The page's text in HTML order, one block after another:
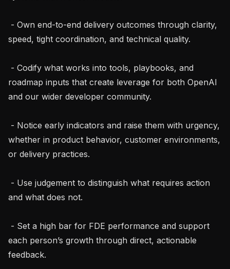
speed, tight coordination, and technical quality.
roadmap inputs that create leverage for both OpenAI
and our wider developer community.
whether in product behavior, customer environments,
or delivery practices.
and what does not.
each person’s growth through direct, actionable
feedback.